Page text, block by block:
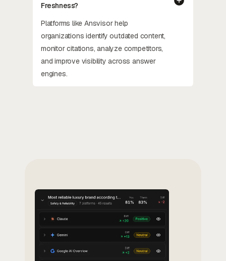
Freshness?
Platforms like Ansvisor help
organizations identify outdated content,
monitor citations, analyze competitors,
and improve visibility across answer
engines.